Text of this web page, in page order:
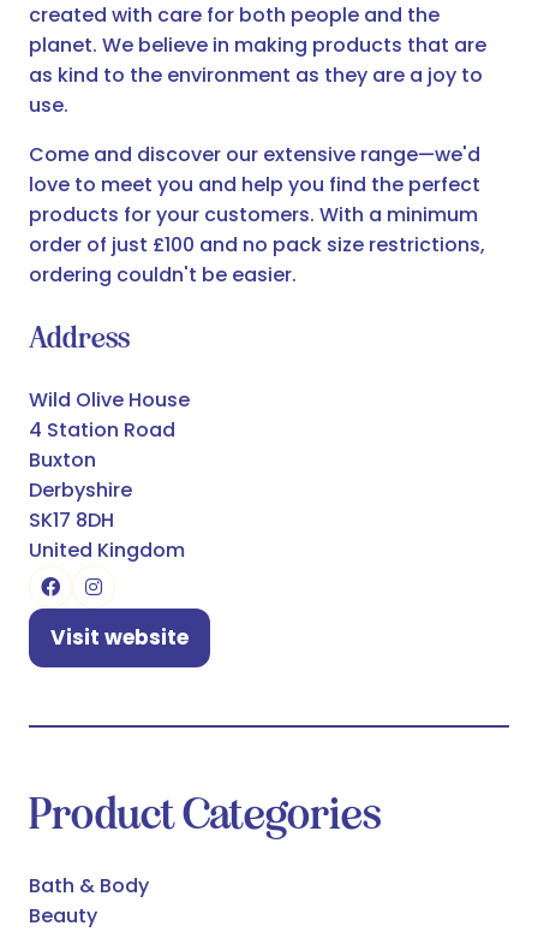
created with care for both people and the
planet. We believe in making products that are
as kind to the environment as they are a joy to
use.
Come and discover our extensive range—we'd
love to meet you and help you find the perfect
products for your customers. With a minimum
order of just £100 and no pack size restrictions,
ordering couldn't be easier.
Address
Wild Olive House
4 Station Road
Buxton
Derbyshire
SK17 8DH
United Kingdom
Visit website
(opens
Product Categories
Bath & Body
Beauty